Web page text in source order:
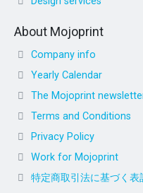
About Mojoprint
Company info
Yearly Calendar
The Mojoprint
Terms and Conditions
Privacy Policy
Work for Mojoprint
特定商取引法に基づく表